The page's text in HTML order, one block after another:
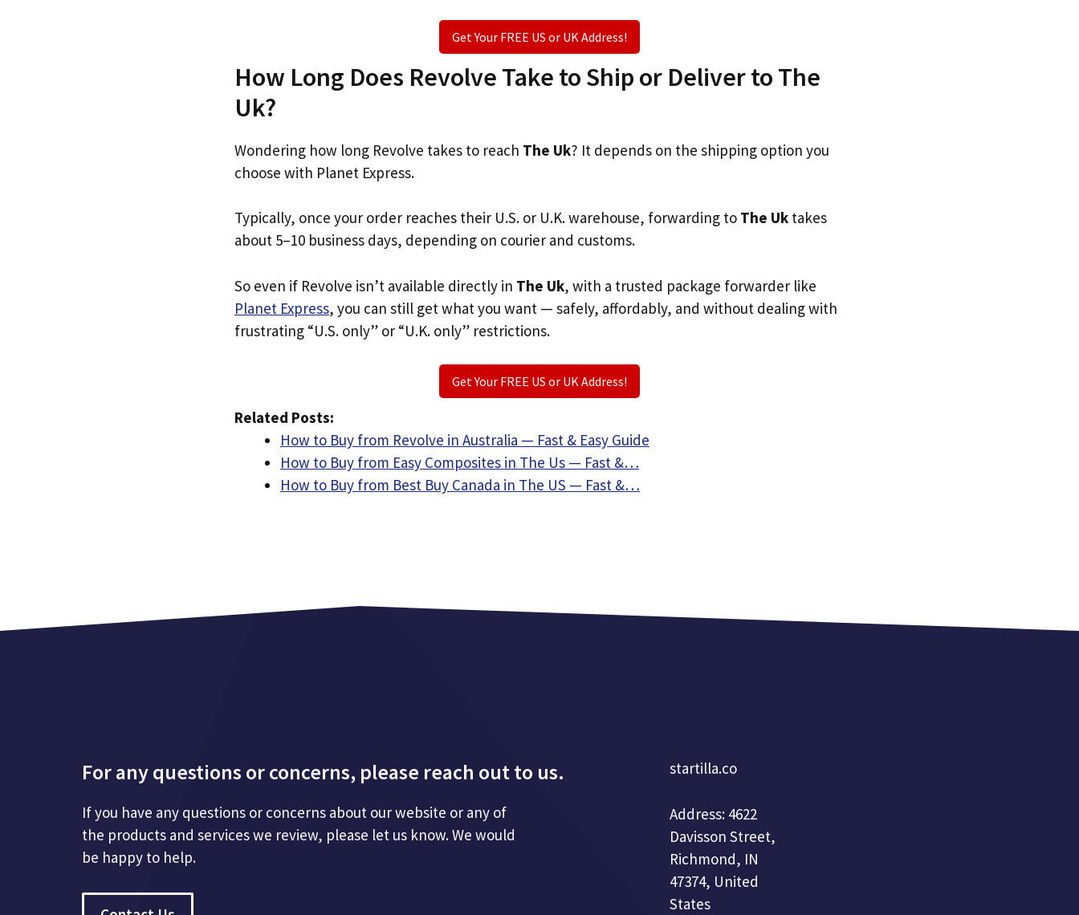
Get Your FREE US or UK Address!
How Long Does Revolve Take to Ship or Deliver to The
Uk?
Wondering how long Revolve takes to reach The Uk? It depends on the shipping option you
choose with Planet Express.
Typically, once your order reaches their U.S. or U.K. warehouse, forwarding to The Uk takes
about 5–10 business days, depending on courier and customs.
So even if Revolve isn’t available directly in The Uk, with a trusted package forwarder like
Planet Express, you can still get what you want — safely, affordably, and without dealing with
frustrating “U.S. only” or “U.K. only” restrictions.
Get Your FREE US or UK Address!
Related Posts:
How to Buy from Revolve in Australia — Fast & Easy Guide
How to Buy from Easy Composites in The Us — Fast &…
How to Buy from Best Buy Canada in The US — Fast &…
For any questions or concerns, please reach out to us.
If you have any questions or concerns about our website or any of
the products and services we review, please let us know. We would
be happy to help.
startilla.co
Address: 4622
Davisson Street,
Richmond, IN
47374, United
States